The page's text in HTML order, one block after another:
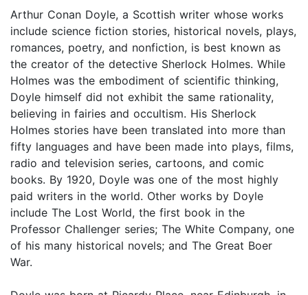
Arthur Conan Doyle, a Scottish writer whose works
include science fiction stories, historical novels, plays,
romances, poetry, and nonfiction, is best known as
the creator of the detective Sherlock Holmes. While
Holmes was the embodiment of scientific thinking,
Doyle himself did not exhibit the same rationality,
believing in fairies and occultism. His Sherlock
Holmes stories have been translated into more than
fifty languages and have been made into plays, films,
radio and television series, cartoons, and comic
books. By 1920, Doyle was one of the most highly
paid writers in the world. Other works by Doyle
include The Lost World, the first book in the
Professor Challenger series; The White Company, one
of his many historical novels; and The Great Boer
War.